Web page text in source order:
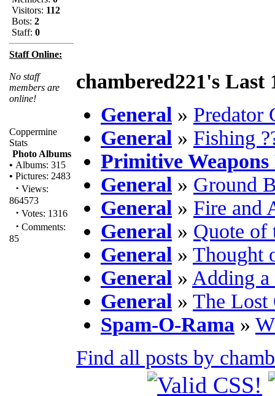
Visitors: 112
Bots: 2
Staff: 0
Staff Online:
No staff
members are
online!
Coppermine
Stats
Photo Albums
• Albums: 315
• Pictures: 2483
· Views:
864573
· Votes: 1316
· Comments:
85
chambered221's Last
General » Predator
General » Fishing
Primitive
General » Ground
General » Fire and
General » Quote of
General » Thought
General » Adding
General » The Lost
Spam-O-Rama »
Find all posts by